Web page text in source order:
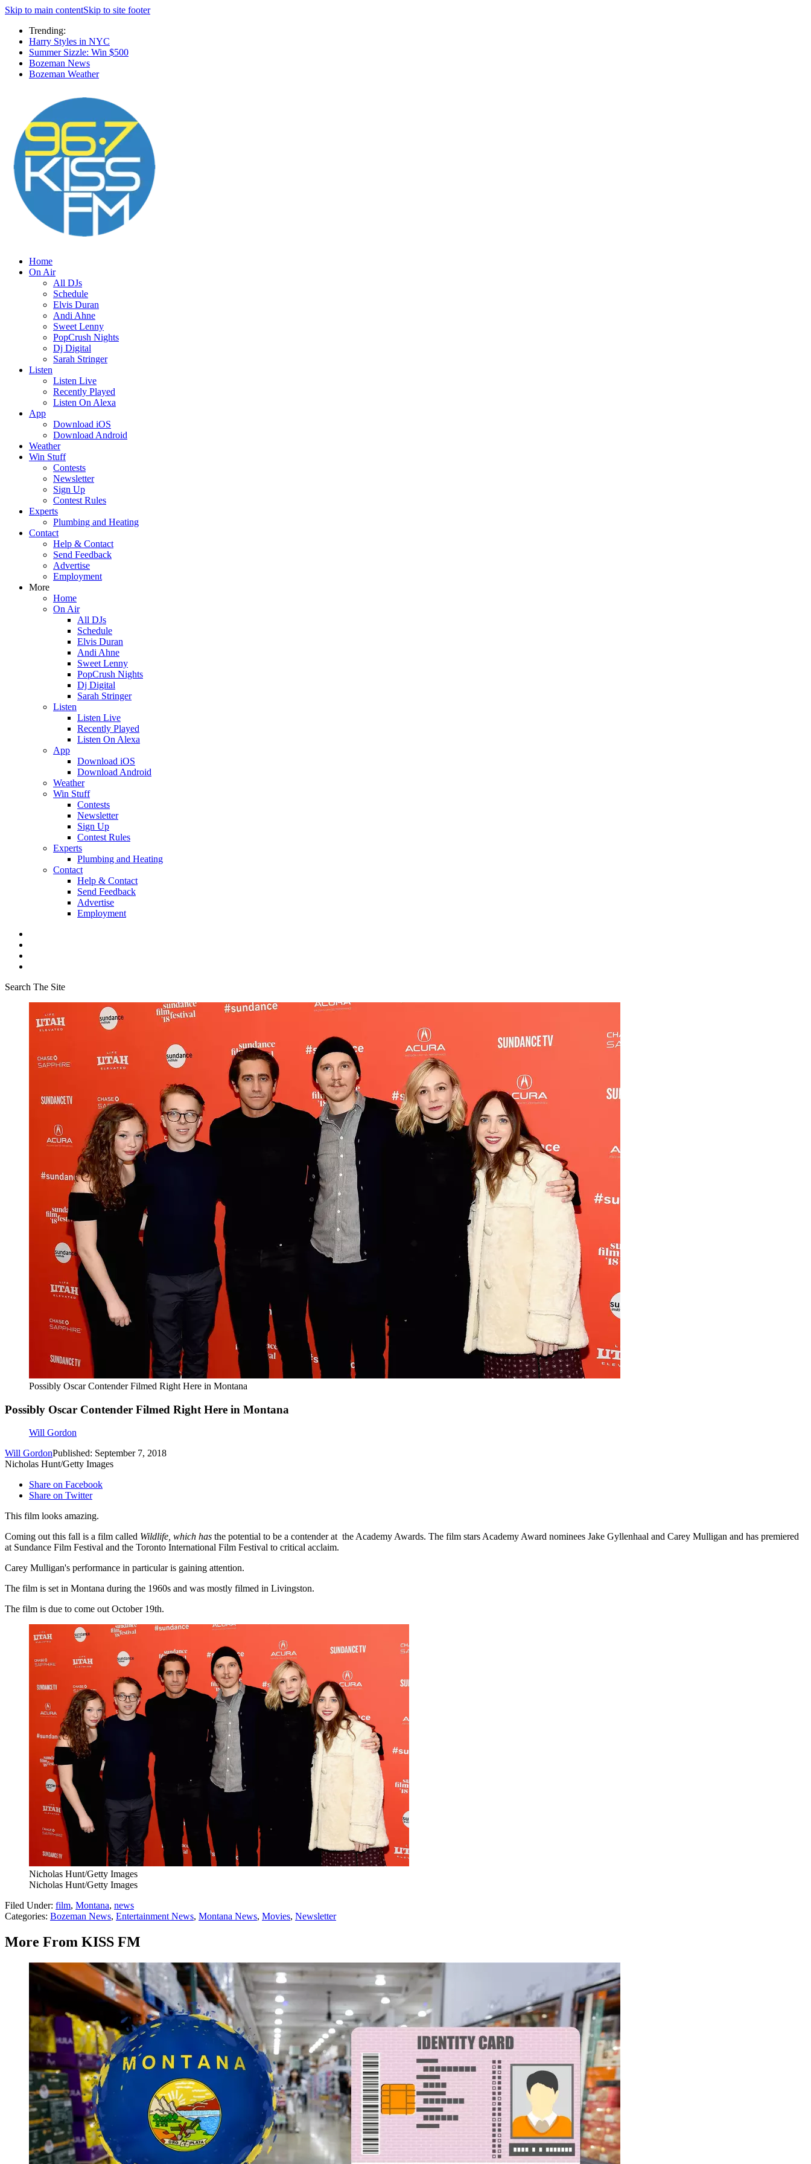
Skip to main contentSkip to site footer
Trending:
Harry Styles in NYC
Summer Sizzle: Win $500
Bozeman News
Bozeman Weather
Home
On Air
All DJs
Schedule
Elvis Duran
Andi Ahne
Sweet Lenny
PopCrush Nights
Dj Digital
Sarah Stringer
Listen
Listen Live
Recently Played
Listen On Alexa
App
Download iOS
Download Android
Weather
Win Stuff
Contests
Newsletter
Sign Up
Contest Rules
Experts
Plumbing and Heating
Contact
Help & Contact
Send Feedback
Advertise
Employment
More
Home
On Air
All DJs
Schedule
Elvis Duran
Andi Ahne
Sweet Lenny
PopCrush Nights
Dj Digital
Sarah Stringer
Listen
Listen Live
Recently Played
Listen On Alexa
App
Download iOS
Download Android
Weather
Win Stuff
Contests
Newsletter
Sign Up
Contest Rules
Experts
Plumbing and Heating
Contact
Help & Contact
Send Feedback
Advertise
Employment
Search The Site
Possibly Oscar Contender Filmed Right Here in Montana
Possibly Oscar Contender Filmed Right Here in Montana
Will Gordon
Will GordonPublished: September 7, 2018
Nicholas Hunt/Getty Images
Share on Facebook
Share on Twitter
This film looks amazing.
Coming out this fall is a film called Wildlife, which has the potential to be a contender at the Academy Awards. The film stars Academy Award nominees Jake Gyllenhaal and Carey Mulligan and has premiered
at Sundance Film Festival and the Toronto International Film Festival to critical acclaim.
Carey Mulligan's performance in particular is gaining attention.
The film is set in Montana during the 1960s and was mostly filmed in Livingston.
The film is due to come out October 19th.
Nicholas Hunt/Getty Images
Nicholas Hunt/Getty Images
Filed Under: film, Montana, news
Categories: Bozeman News, Entertainment News, Montana News, Movies, Newsletter
More From KISS FM